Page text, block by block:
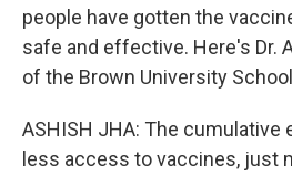
people have gotten the
safe and effective. Here's Dr.
of the Brown University
ASHISH JHA: The cumulative
less access to vaccines, just